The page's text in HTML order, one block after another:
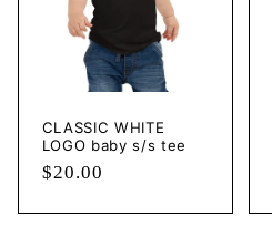
CLASSIC WHITE
LOGO baby s/s tee
Regular
$20.00